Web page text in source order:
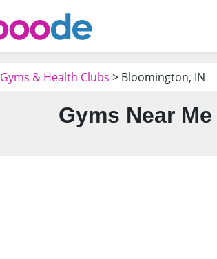
Gyms & Health Clubs > Bloomington, IN
Gyms Near